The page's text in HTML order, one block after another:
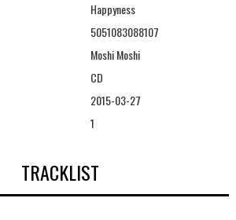
Happyness
5051083088107
Moshi Moshi
CD
2015-03-27
1
TRACKLIST